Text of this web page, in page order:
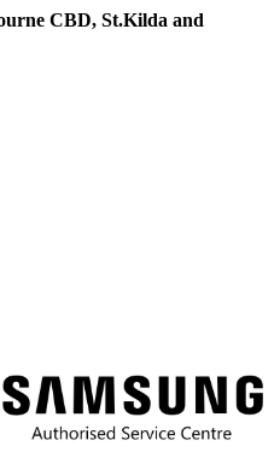
CBD, St.Kilda and